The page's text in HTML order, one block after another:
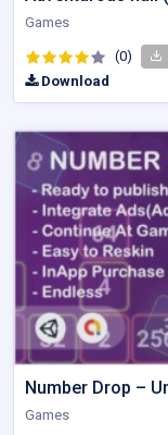
Games
(0)
Download
Number Drop –
Games